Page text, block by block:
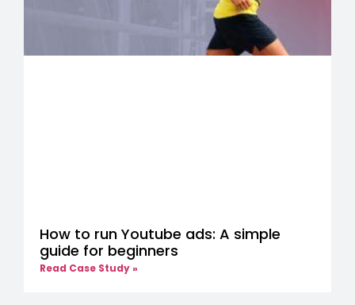
How to run Youtube ads: A simple
guide for beginners
Read Case Study »